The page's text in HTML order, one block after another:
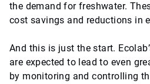
the demand for freshwater.
cost savings and reductions in
And this is just the start.
are expected to lead to even
by monitoring and controlling